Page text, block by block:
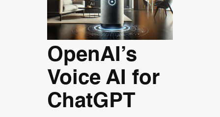
OpenAI’s
Voice AI for
ChatGPT